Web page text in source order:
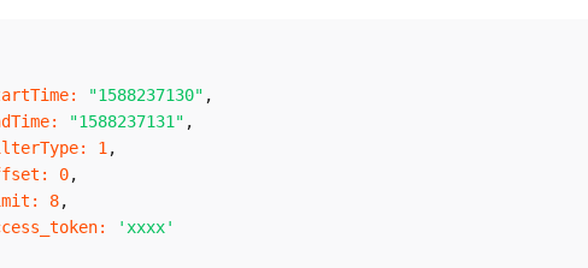
: "1588237130" ,
: "1588237131" ,
: 1 ,
: 0,
: 8,
:
'xxxx'